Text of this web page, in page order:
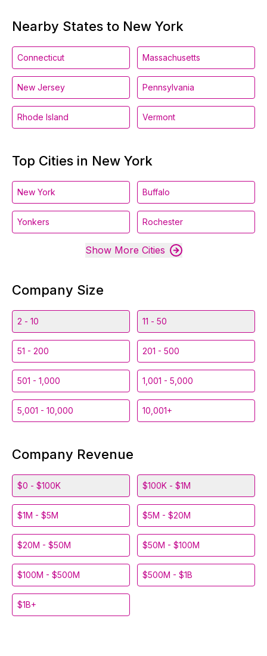
Nearby States to New York
Connecticut Massachusetts
New Jersey Pennsylvania
Rhode Island Vermont
Top Cities in New York
New York Buffalo
Yonkers Rochester
Show More Cities
Company Size
2 - 10 11 - 50
51 - 200 201 - 500
501 - 1,000 1,001 - 5,000
5,001 - 10,000 10,001+
Company Revenue
$0 - $100K $100K - $1M
$1M - $5M $5M - $20M
$20M - $50M $50M - $100M
$100M - $500M $500M - $1B
$1B+